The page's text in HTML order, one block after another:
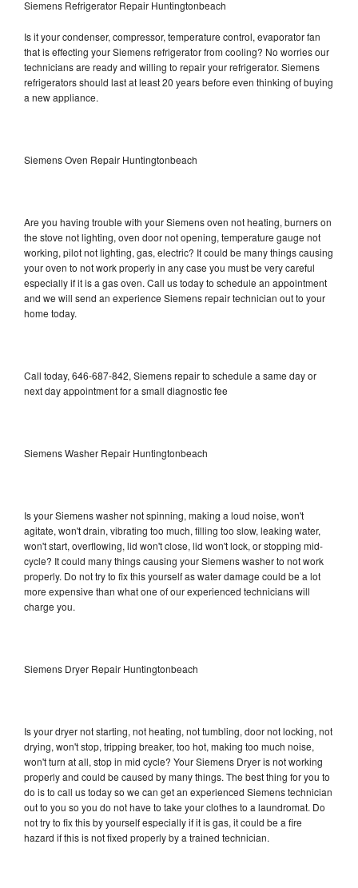
Siemens Refrigerator Repair Huntingtonbeach
Is it your condenser, compressor, temperature control, evaporator fan
that is effecting your Siemens refrigerator from cooling? No worries our
technicians are ready and willing to repair your refrigerator. Siemens
refrigerators should last at least 20 years before even thinking of buying
a new appliance.
Siemens Oven Repair Huntingtonbeach
Are you having trouble with your Siemens oven not heating, burners on
the stove not lighting, oven door not opening, temperature gauge not
working, pilot not lighting, gas, electric? It could be many things causing
your oven to not work properly in any case you must be very careful
especially if it is a gas oven. Call us today to schedule an appointment
and we will send an experience Siemens repair technician out to your
home today.
Call today, 646-687-842, Siemens repair to schedule a same day or
next day appointment for a small diagnostic fee
Siemens Washer Repair Huntingtonbeach
Is your Siemens washer not spinning, making a loud noise, won't
agitate, won't drain, vibrating too much, filling too slow, leaking water,
won't start, overflowing, lid won't close, lid won't lock, or stopping mid-
cycle? It could many things causing your Siemens washer to not work
properly. Do not try to fix this yourself as water damage could be a lot
more expensive than what one of our experienced technicians will
charge you.
Siemens Dryer Repair Huntingtonbeach
Is your dryer not starting, not heating, not tumbling, door not locking, not
drying, won't stop, tripping breaker, too hot, making too much noise,
won't turn at all, stop in mid cycle? Your Siemens Dryer is not working
properly and could be caused by many things. The best thing for you to
do is to call us today so we can get an experienced Siemens technician
out to you so you do not have to take your clothes to a laundromat. Do
not try to fix this by yourself especially if it is gas, it could be a fire
hazard if this is not fixed properly by a trained technician.